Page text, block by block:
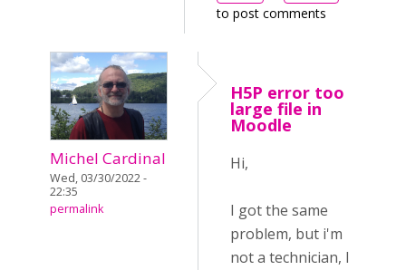
to post comments
Michel Cardinal
Wed, 03/30/2022 -
22:35
permalink
H5P error too
large file in
Moodle
Hi,
I got the same
problem, but i'm
not a technician, I